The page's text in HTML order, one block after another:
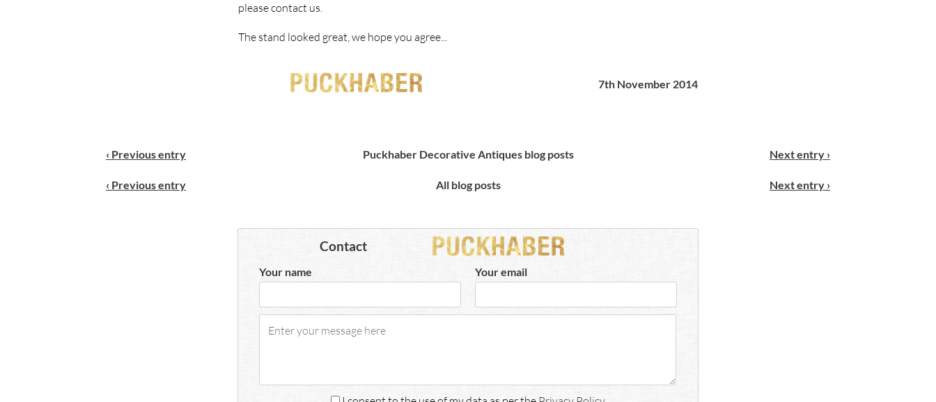
please contact us.
The stand looked great, we hope you agree...
7th November 2014
Puckhaber Decorative Antiques blog posts
‹ Previous entry Next entry ›
All blog posts
‹ Previous entry Next entry ›
Contact
Your name Your email